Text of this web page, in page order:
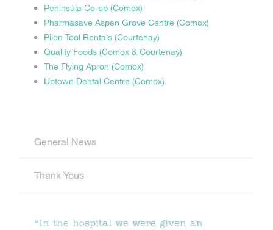
Peninsula Co-op (Comox)
Pharmasave Aspen Grove Centre (Comox)
Pilon Tool Rentals (Courtenay)
Quality Foods (Comox & Courtenay)
The Flying Apron (Comox)
Uptown Dental Centre (Comox)
General News
Thank Yous
“In the hospital we were given an